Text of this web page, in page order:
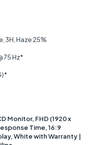
3H, Haze 25%
75 Hz*
Monitor, FHD (1920 x
Time, 16:9
White with Warranty |